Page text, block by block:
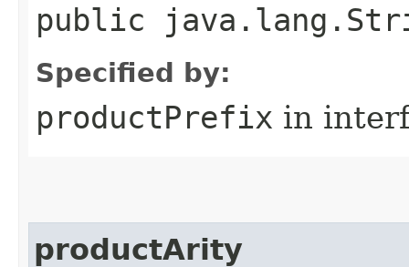
public
Specified by:
productPrefix in
productArity